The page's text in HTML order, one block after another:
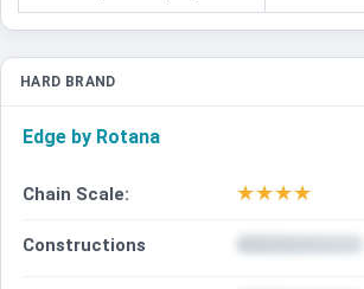
HARD BRAND
Edge by Rotana
Chain Scale: ★★★★
Constructions